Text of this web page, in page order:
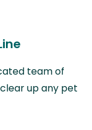
team of
up any pet